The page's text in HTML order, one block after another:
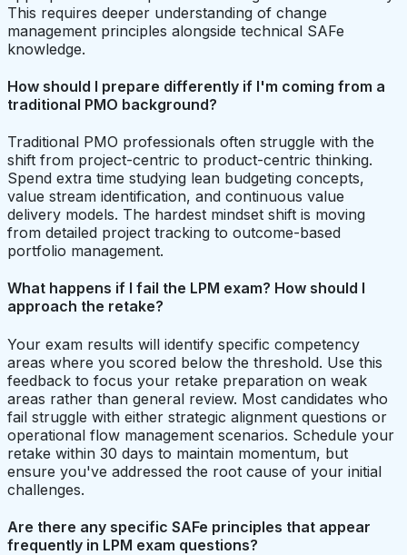
This requires deeper understanding of change
management principles alongside technical SAFe
knowledge.
How should I prepare differently if I'm coming from a
traditional PMO background?
Traditional PMO professionals often struggle with the
shift from project-centric to product-centric thinking.
Spend extra time studying lean budgeting concepts,
value stream identification, and continuous value
delivery models. The hardest mindset shift is moving
from detailed project tracking to outcome-based
portfolio management.
What happens if I fail the LPM exam? How should I
approach the retake?
Your exam results will identify specific competency
areas where you scored below the threshold. Use this
feedback to focus your retake preparation on weak
areas rather than general review. Most candidates who
fail struggle with either strategic alignment questions or
operational flow management scenarios. Schedule your
retake within 30 days to maintain momentum, but
ensure you've addressed the root cause of your initial
challenges.
Are there any specific SAFe principles that appear
frequently in LPM exam questions?